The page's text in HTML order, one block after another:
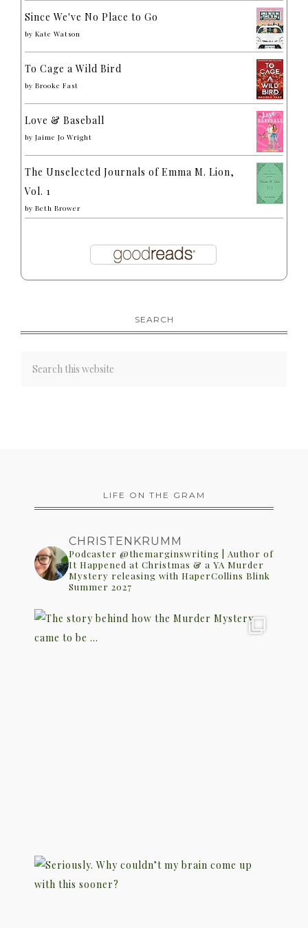
Since We've No Place to Go
by Kate Watson
To Cage a Wild Bird
by Brooke Fast
Love & Baseball
by Jaime Jo Wright
The Unselected Journals of Emma M. Lion,
Vol. 1
by Beth Brower
SEARCH
LIFE ON THE GRAM
CHRISTENKRUMM
Podcaster @themarginswriting | Author of
It Happened at Christmas & a YA Murder
Mystery releasing with HaperCollins Blink
Summer 2027